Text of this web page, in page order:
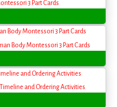
Body Montessori 3 Part Cards
and Ordering Activities